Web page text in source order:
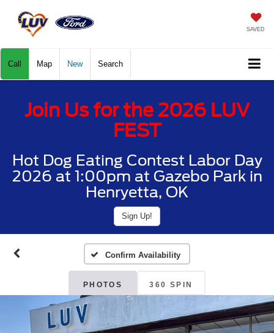
SAVED
Call Map New Search
Join Us for the 2026 LUV
FEST
Hot Dog Eating Contest Labor Day
2026 at 1:00pm at Gazebo Park in
Henryetta, OK
Sign Up!
Confirm Availability
PHOTOS 360 SPIN